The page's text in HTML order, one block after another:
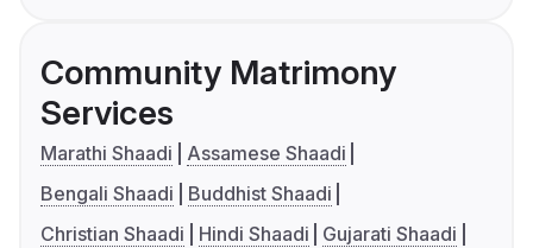
Community Matrimony
Services
Marathi Shaadi
Assamese Shaadi
Bengali Shaadi
Buddhist Shaadi
Christian Shaadi
Hindi Shaadi
Gujarati Shaadi